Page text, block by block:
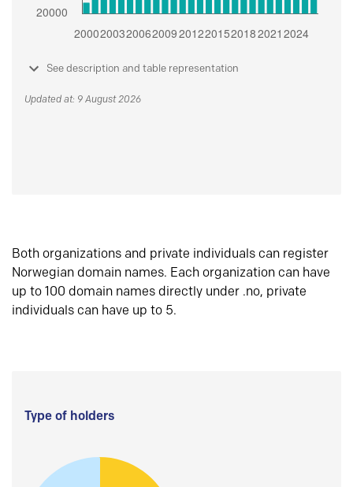
See description and table representation
Updated at: 9 August 2026
Both organizations and private individuals can register
Norwegian domain names. Each organization can have
up to 100 domain names directly under .no, private
individuals can have up to 5.
Type of holders